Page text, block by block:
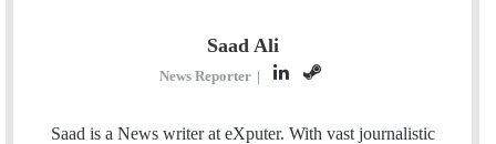
Saad Ali
News Reporter |
L
n
S
e
Saad is a News writer at eXputer. With vast journalistic